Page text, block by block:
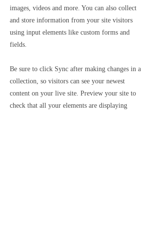
images, videos and more. You can also collect
and store information from your site visitors
using input elements like custom forms and
fields.
Be sure to click Sync after making changes in a
collection, so visitors can see your newest
content on your live site. Preview your site to
check that all your elements are displaying